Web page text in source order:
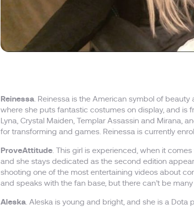
Reinessa. Reinessa is the American symbol of
where she puts fantastic costumes on display, and is
Lyna, Crystal Maiden, Templar Assassin and Mirana,
for transforming and games. Reinessa is currently
ProveAttitude. This girl is experienced, when it
and she stays dedicated as the second edition
shooting one of the most entertaining videos about
and speaks with the fan base, but there can’t be
Aleska. Aleska is young and bright, and she is a Dota